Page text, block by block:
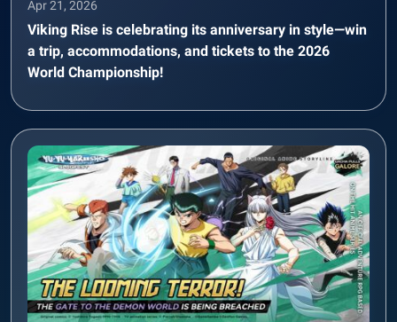
Apr 21, 2026
Viking Rise is celebrating its anniversary in style—win
a trip, accommodations, and tickets to the 2026
World Championship!